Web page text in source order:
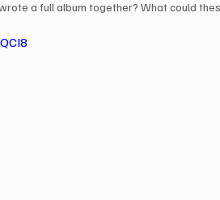
a full album together? What could